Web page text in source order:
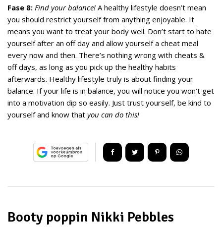
Fase 8: Find your balance! A healthy lifestyle doesn’t mean
you should restrict yourself from anything enjoyable. It
means you want to treat your body well. Don’t start to hate
yourself after an off day and allow yourself a cheat meal
every now and then. There’s nothing wrong with cheats &
off days, as long as you pick up the healthy habits
afterwards. Healthy lifestyle truly is about finding your
balance. If your life is in balance, you will notice you won’t get
into a motivation dip so easily. Just trust yourself, be kind to
yourself and know that you can do this!
Booty poppin Nikki Pebbles